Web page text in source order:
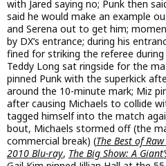
with Jared saying no; Punk then
said he would make an example
and Serena out to get him;
by DX’s entrance; during his
fined for striking the referee during
Teddy Long sat ringside for the
pinned Punk with the superkick
around the 10-minute mark; Miz
after causing Michaels to collide
tagged himself into the match
bout, Michaels stormed off (the
commercial break) (The Best of
2010 Blu-ray, The Big Show: A